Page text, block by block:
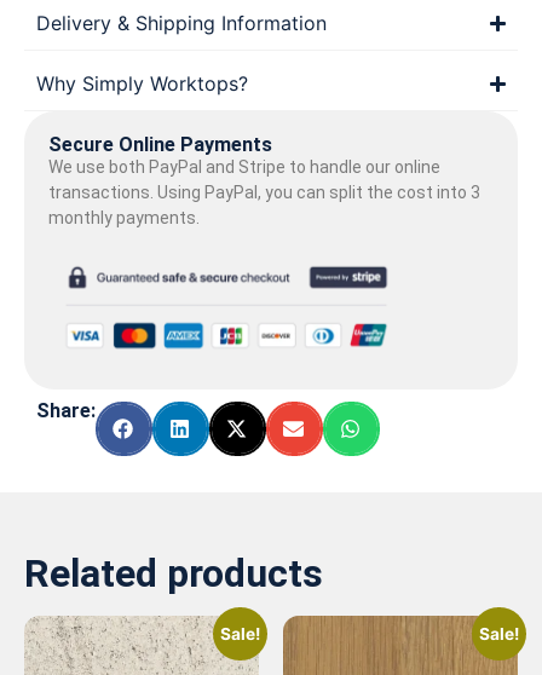
Delivery & Shipping Information
Why Simply Worktops?
Secure Online Payments
We use both PayPal and Stripe to handle our online
transactions. Using PayPal, you can split the cost into 3
monthly payments.
Share:
Related products
Sale! Sale!